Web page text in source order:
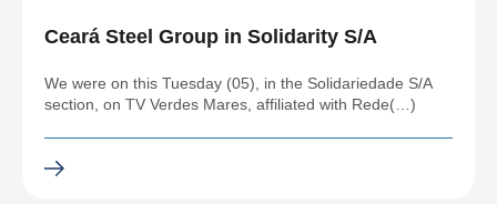
Ceará Steel Group in Solidarity S/A
We were on this Tuesday (05), in the Solidariedade S/A
section, on TV Verdes Mares, affiliated with Rede(…)